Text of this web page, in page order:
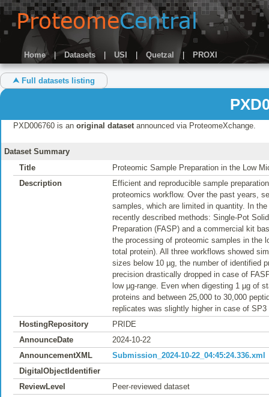
Home | Datasets USI Quetzal | PROXI
⮝ Full datasets listing
PXD006760 is an original datasetannounced via ProteomeXchange.
Dataset Summary
Title
Proteomic Sample Preparation in the Low
Description
Efficient and reproducible sample
proteomics workflow. Over the past years,
samples, which are limited in quantity. In
recently described methods: Single-Pot
Preparation (FASP) and a commercial kit
the processing of proteomic samples in the
total protein). All three workflows showed
sizes below 10 µg, the number of identified
precision drastically dropped in case of
low µg-range. Even when digesting 1 µg of
proteins and between 25,000 to 30,000
replicates was slightly higher in case of
HostingRepository
PRIDE
AnnounceDate
2024-10-22
AnnouncementXML
Submission_2024-10-22_04:45:24.336.xml
DigitalObjectIdentifier
ReviewLevel
Peer-reviewed dataset